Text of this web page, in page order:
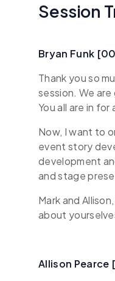
Session
Bryan Funk
Thank you so
session. We
You all are in for
Now, I want to
event story
development
and stage
Mark and
about
Allison